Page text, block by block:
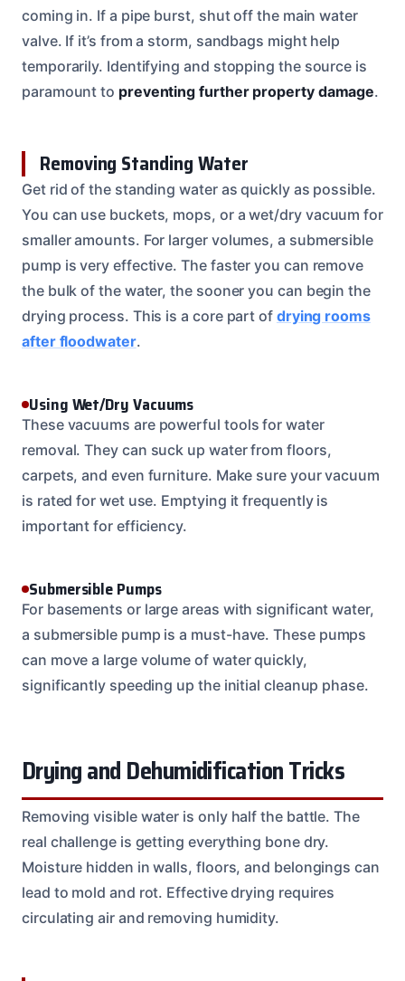
coming in. If a pipe burst, shut off the main water
valve. If it’s from a storm, sandbags might help
temporarily. Identifying and stopping the source is
paramount to preventing further property damage.
Removing Standing Water
Get rid of the standing water as quickly as possible.
You can use buckets, mops, or a wet/dry vacuum for
smaller amounts. For larger volumes, a submersible
pump is very effective. The faster you can remove
the bulk of the water, the sooner you can begin the
drying process. This is a core part of drying rooms
after floodwater.
Using Wet/Dry Vacuums
These vacuums are powerful tools for water
removal. They can suck up water from floors,
carpets, and even furniture. Make sure your vacuum
is rated for wet use. Emptying it frequently is
important for efficiency.
Submersible Pumps
For basements or large areas with significant water,
a submersible pump is a must-have. These pumps
can move a large volume of water quickly,
significantly speeding up the initial cleanup phase.
Drying and Dehumidification Tricks
Removing visible water is only half the battle. The
real challenge is getting everything bone dry.
Moisture hidden in walls, floors, and belongings can
lead to mold and rot. Effective drying requires
circulating air and removing humidity.